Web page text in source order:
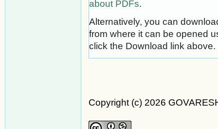
about PDFs.
Alternatively, you can
from where it can be opened
click the Download link above.
Copyright (c) 2026